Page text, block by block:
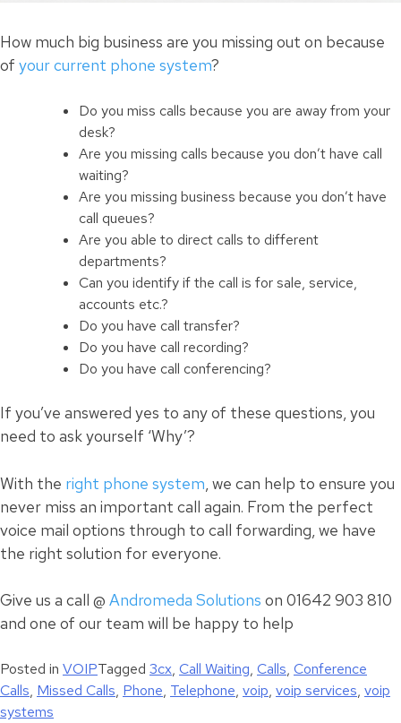
How much big business are you missing out on because
of your current phone system?
Do you miss calls because you are away from your
desk?
Are you missing calls because you don’t have call
waiting?
Are you missing business because you don’t have
call queues?
Are you able to direct calls to different
departments?
Can you identify if the call is for sale, service,
accounts etc.?
Do you have call transfer?
Do you have call recording?
Do you have call conferencing?
If you’ve answered yes to any of these questions, you
need to ask yourself ‘Why’?
With the right phone system, we can help to ensure you
never miss an important call again. From the perfect
voice mail options through to call forwarding, we have
the right solution for everyone.
Give us a call @ Andromeda Solutions on 01642 903 810
and one of our team will be happy to help
Posted in VOIPTagged 3cx, Call Waiting, Calls, Conference
Calls, Missed Calls, Phone, Telephone, voip, voip services, voip
systems